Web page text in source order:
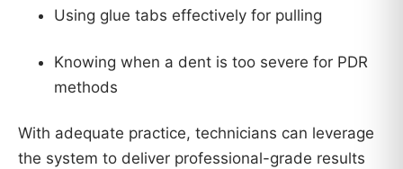
Using glue tabs effectively for pulling
Knowing when a dent is too severe for PDR
methods
With adequate practice, technicians can leverage
the system to deliver professional-grade results